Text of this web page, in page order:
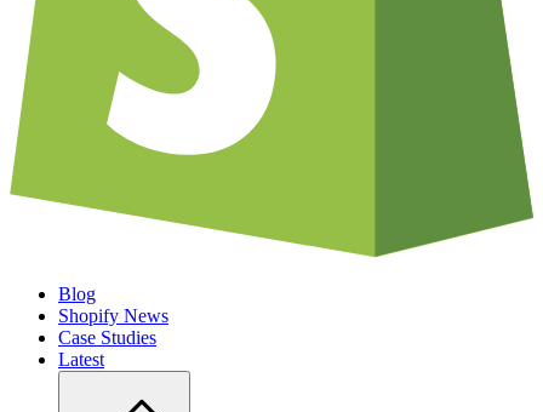
Blog
Shopify News
Case Studies
Latest